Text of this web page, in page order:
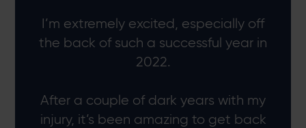
I’m extremely excited, especially off
the back of such a successful year in
2022.
After a couple of dark years with my
injury, it’s been amazing to get back